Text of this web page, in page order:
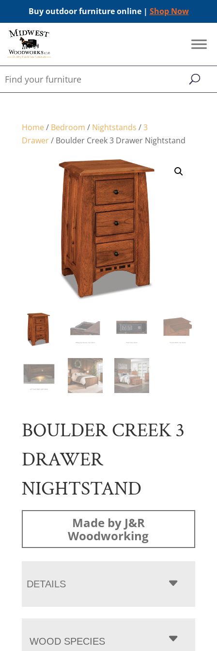
Buy outdoor furniture online | Shop Now
Home/ Bedroom / Nightstands /3
Drawer/ Boulder Creek 3 Drawer Nightstand
BOULDER CREEK 3
DRAWER
NIGHTSTAND
Made by J&R
Woodworking
DETAILS
WOOD SPECIES